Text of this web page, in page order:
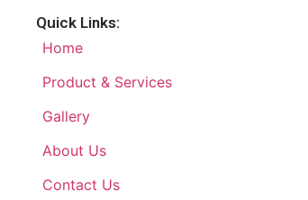
Quick Links:
Home
Product & Services
Gallery
About Us
Contact Us